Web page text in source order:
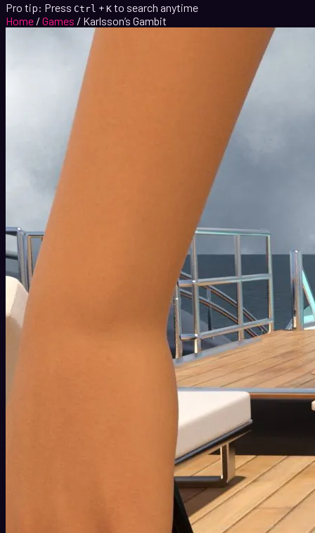
Pro tip: Press Ctrl + K to search anytime
Home / Games / Karlsson’s Gambit